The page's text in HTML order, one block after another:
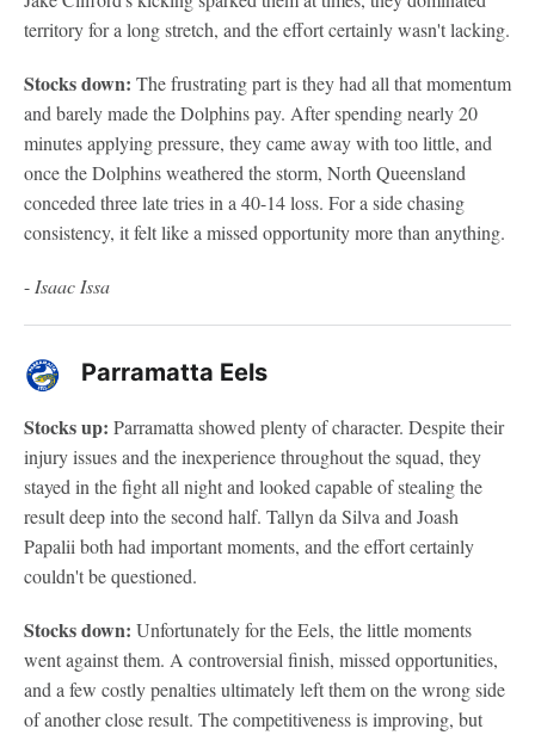
territory for a long stretch, and the effort certainly wasn't lacking.
Stocks down: The frustrating part is they had all that momentum
and barely made the Dolphins pay. After spending nearly 20
minutes applying pressure, they came away with too little, and
once the Dolphins weathered the storm, North Queensland
conceded three late tries in a 40-14 loss. For a side chasing
consistency, it felt like a missed opportunity more than anything.
- Isaac Issa
Parramatta Eels
Stocks up: Parramatta showed plenty of character. Despite their
injury issues and the inexperience throughout the squad, they
stayed in the fight all night and looked capable of stealing the
result deep into the second half. Tallyn da Silva and Joash
Papalii both had important moments, and the effort certainly
couldn't be questioned.
Stocks down: Unfortunately for the Eels, the little moments
went against them. A controversial finish, missed opportunities,
and a few costly penalties ultimately left them on the wrong side
of another close result. The competitiveness is improving, but